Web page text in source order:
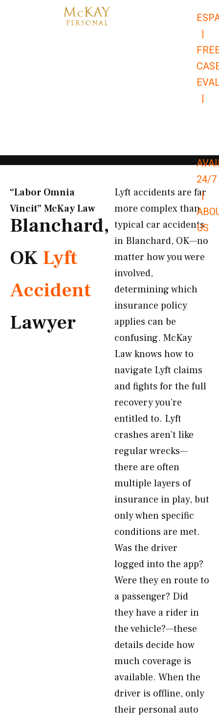
|
|
24/7
|
US
“Labor Omnia
Vincit” McKay Law​
Blanchard,
OK Lyft
Accident
Lawyer
Lyft accidents are far
more complex than
typical car accidents
in Blanchard, OK—no
matter how you were
involved,
determining which
insurance policy
applies can be
confusing. McKay
Law knows how to
navigate Lyft claims
and fights for the full
recovery you’re
entitled to. Lyft
crashes aren’t like
regular wrecks—
there are often
multiple layers of
insurance in play, but
only when specific
conditions are met.
Was the driver
logged into the app?
Were they en route to
a passenger? Did
they have a rider in
the vehicle?—these
details decide how
much coverage is
available. When the
driver is offline, only
their personal auto